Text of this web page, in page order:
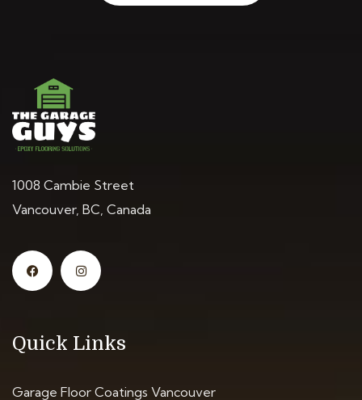
1008 Cambie Street
Vancouver, BC, Canada
Quick Links
Garage Floor Coatings Vancouver